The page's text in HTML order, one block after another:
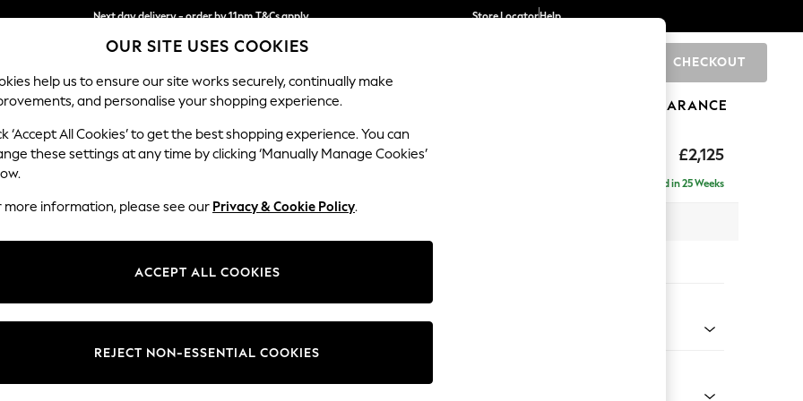
Next day delivery - order by 11pm.T&Cs apply
Split the cost with pay in 3. Find out more
Store LocatorHelp
CHECKOUT
BABY SCHOOL HOLIDAY BEAUTY FURNITURE CLEARANCE
£2,125
Ashford Highback
Delivered in 25 Weeks
Change Fabric And Colour
OUR SITE USES COOKIES
help us to ensure our site works securely, continually make
and personalise your shopping experience.
‘Accept All Cookies’ to get the best shopping experience. You can
these settings at any time by clicking ‘Manually Manage Cookies’
more information, please see our Privacy & Cookie Policy.
ACCEPT ALL COOKIES
REJECT NON-ESSENTIAL COOKIES